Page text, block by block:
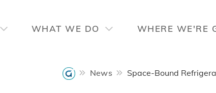
WHAT WE DO WHERE WE'RE
News Space-Bound